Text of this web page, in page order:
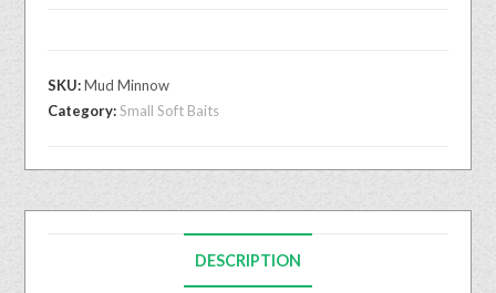
SKU:Mud Minnow
Category:Small Soft Baits
DESCRIPTION